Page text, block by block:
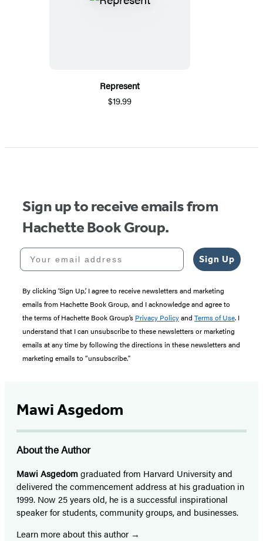
Represent
$19.99
Sign up to receive emails from
Hachette Book Group.
Your email address
Sign Up
By clicking ‘Sign Up,’ I agree to receive newsletters and marketing
emails from Hachette Book Group, and I acknowledge and agree to
the terms of Hachette Book Group’s Privacy Policyand Terms of Use. I
understand that I can unsubscribe to these newsletters or marketing
emails at any time by following the directions in these newsletters and
marketing emails to “unsubscribe."
Mawi Asgedom
About the Author
Mawi Asgedomgraduated from Harvard University and
delivered the commencement address at his graduation in
1999. Now 25 years old, he is a successful inspirational
speaker for students, community groups, and businesses.
Learn more about this author